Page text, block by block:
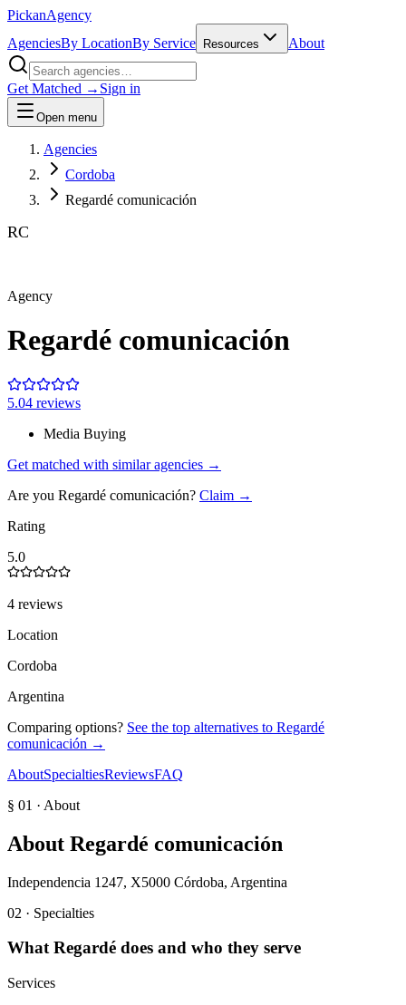
PickanAgency
AgenciesBy LocationBy Service Resources About
Get Matched → Sign in
Open menu
Agencies
Cordoba
Regardé comunicación
RC
Agency
Regardé comunicación
5.04 reviews
Media Buying
Get matched with similar agencies →
Are you Regardé comunicación? Claim →
Rating
5.0
4 reviews
Location
Cordoba
Argentina
Comparing options? See the top alternatives to Regardé
comunicación →
AboutSpecialtiesReviewsFAQ
§ 01 · About
About Regardé comunicación
Independencia 1247, X5000 Córdoba, Argentina
02 · Specialties
WhatRegardé does and who they serve
Services